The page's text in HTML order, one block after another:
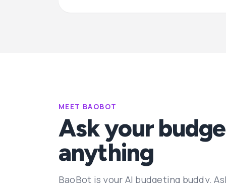
MEET BAOBOT
Ask your
anything
BaoBot is your AI budgeting buddy.